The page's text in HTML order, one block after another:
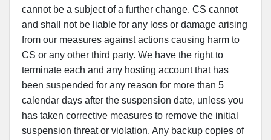
cannot be a subject of a further change. CS cannot
and shall not be liable for any loss or damage arising
from our measures against actions causing harm to
CS or any other third party. We have the right to
terminate each and any hosting account that has
been suspended for any reason for more than 5
calendar days after the suspension date, unless you
has taken corrective measures to remove the initial
suspension threat or violation. Any backup copies of